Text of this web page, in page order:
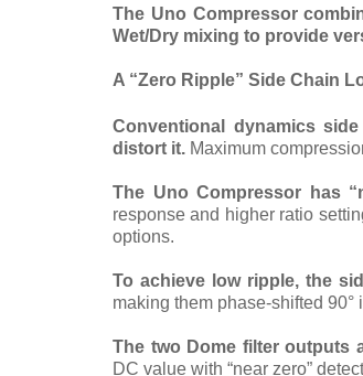
The Uno Compressor
Wet/Dry mixing to provide
A “Zero Ripple” Side Chain
Conventional dynamics
distort it. Maximum
The Uno Compressor has
response and higher ratio
options.
To achieve low ripple, the
making them phase-shifted
The two Dome filter outputs
DC value with “near zero”